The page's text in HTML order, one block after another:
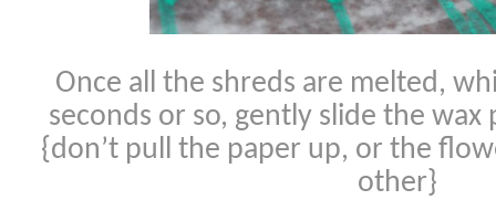
Once all the shreds are melted,
seconds or so, gently slide the
{don’t pull the paper up, or the
other}